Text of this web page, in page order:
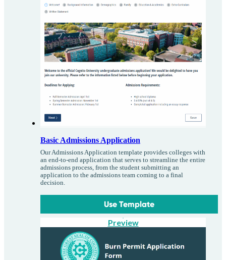
Basic Admissions Application
Our Admissions Application template provides colleges with
an end-to-end application that serves to streamline the entire
admissions process, from the student submitting an
application to the admissions team coming to a final
decision.
Use Template
Preview